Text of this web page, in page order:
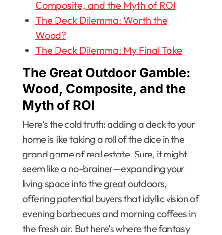
Composite, and the Myth of ROI
The Deck Dilemma: Worth the
Wood?
The Deck Dilemma: My Final Take
The Great Outdoor Gamble:
Wood, Composite, and the
Myth of ROI
Here’s the cold truth: adding a deck to your
home is like taking a roll of the dice in the
grand game of real estate. Sure, it might
seem like a no-brainer—expanding your
living space into the great outdoors,
offering potential buyers that idyllic vision of
evening barbecues and morning coffees in
the fresh air. But here’s where the fantasy